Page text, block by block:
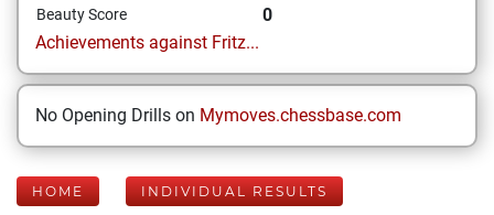
Beauty Score
0
Achievements against Fritz...
No Opening Drills on Mymoves.chessbase.com
HOME INDIVIDUAL RESULTS